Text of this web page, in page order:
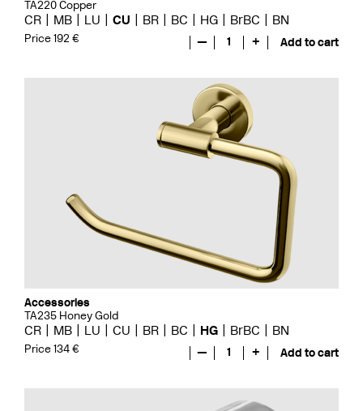
TA220 Copper
CR MB LU CU BR BC HG BrBC BN
Price 192 € — 1 + Add to cart
Accessories
TA235 Honey Gold
CR MB LU CU BR BC HG BrBC BN
Price 134 € — 1 + Add to cart